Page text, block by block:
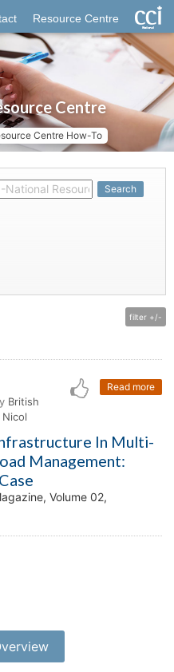
Resource Centre
Centre
Centre How-To
Search
filter +/-
Read more
British
Nicol
In Multi-
Management:
Volume 02,